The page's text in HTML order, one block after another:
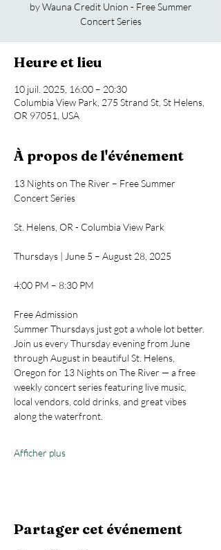
by Wauna Credit Union - Free Summer
Concert Series
Heure et lieu
10 juil. 2025, 16:00 – 20:30
Columbia View Park, 275 Strand St, St Helens,
OR 97051, USA
À propos de l'événement
13 Nights on The River – Free Summer
Concert Series
St. Helens, OR - Columbia View Park
Thursdays | June 5 – August 28, 2025
4:00 PM – 8:30 PM
Free Admission
Summer Thursdays just got a whole lot better.
Join us every Thursday evening from June
through August in beautiful St. Helens,
Oregon for 13 Nights on The River — a free
weekly concert series featuring live music,
local vendors, cold drinks, and great vibes
along the waterfront.
Afficher plus
Partager cet événement